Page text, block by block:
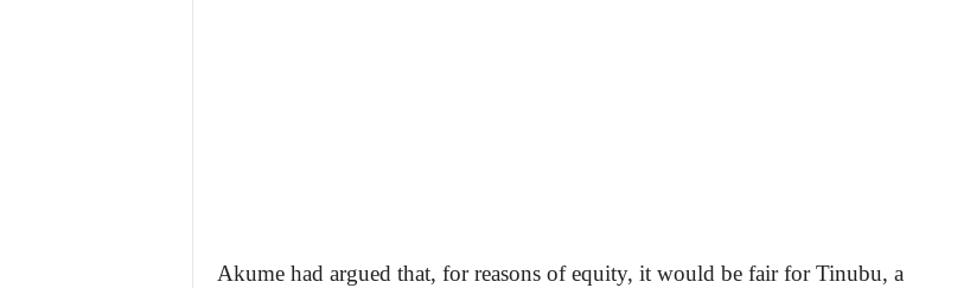
Akume had argued that, for reasons of equity, it would be fair for Tinubu, a